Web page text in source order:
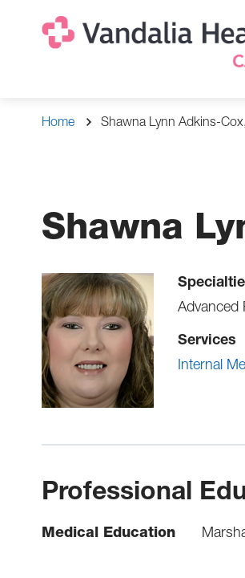
Breadcrumb
Home Shawna Lynn Adkins-
Shawna
Advanced
Services
Internal
Professional
Medical Education